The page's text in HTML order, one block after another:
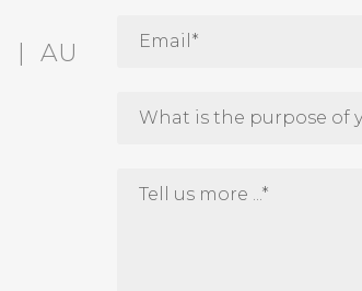
| AU